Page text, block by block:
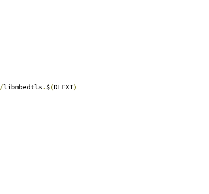
/libmbedtls . $(DLEXT)